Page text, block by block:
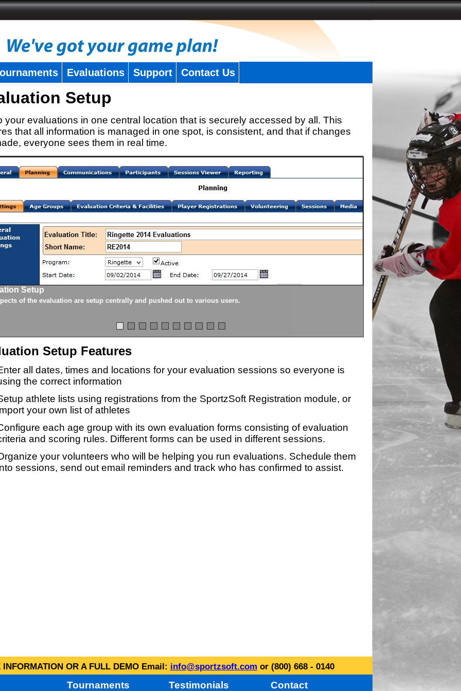
Evaluations Support Contact Us
Setup
your evaluations in one central location that is securely accessed by all. This
that all information is managed in one spot, is consistent, and that if changes
everyone sees them in real time.
Setup
of the evaluation are setup centrally and pushed out to various users.
Divisions
Each division being
Setup Features
all dates, times and locations for your evaluation sessions so everyone is
the correct information
athlete lists using registrations from the SportzSoft Registration module, or
your own list of athletes
each age group with its own evaluation forms consisting of evaluation
and scoring rules. Different forms can be used in different sessions.
your volunteers who will be helping you run evaluations. Schedule them
sessions, send out email reminders and track who has confirmed to assist.
OR A FULL DEMO Email: info@sportzsoft.com or (800) 668 - 0140
Tournaments Testimonials Contact